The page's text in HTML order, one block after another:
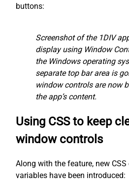
buttons:
Screenshot of the 1DIV
display using Window
the Windows operating
separate top bar area is
window controls are now
the app’s content.
Using CSS to keep
window controls
Along with the feature, new
variables have been introduced: